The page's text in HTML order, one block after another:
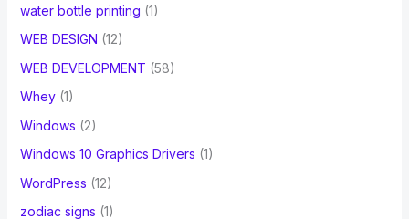
water bottle printing (1)
WEB DESIGN (12)
WEB DEVELOPMENT (58)
Whey(1)
Windows (2)
Windows 10 Graphics Drivers (1)
WordPress (12)
zodiac signs (1)